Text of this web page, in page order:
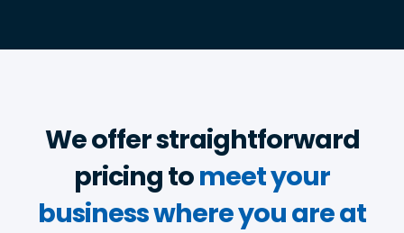
We offer straightforward
pricing tomeet your
business where you are at